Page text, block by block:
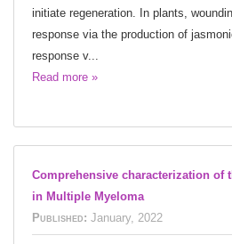
initiate regeneration. In plants,
response via the production of
response v...
Read more »
Comprehensive characterization of
in Multiple Myeloma
Published: January, 2022